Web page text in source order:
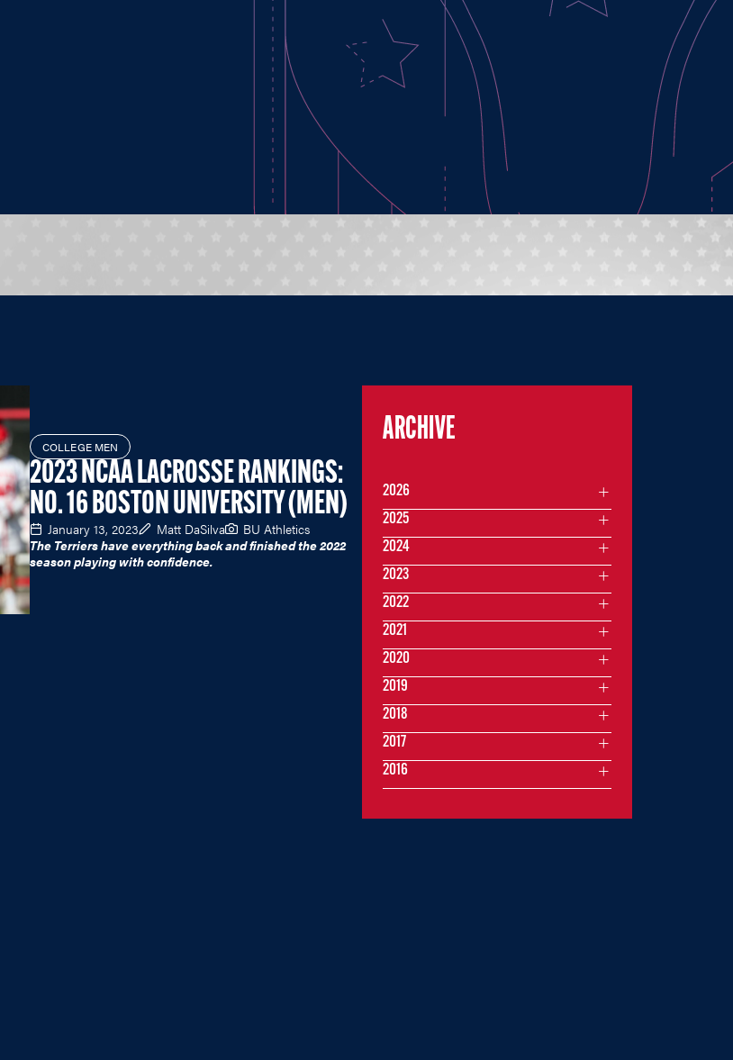
COLLEGE MEN
2023 NCAA LACROSSE RANKINGS:
NO. 16 BOSTON UNIVERSITY (MEN)
January 13, 2023 Matt DaSilva
BU Athletics
The Terriers have everything back and finished the 2022
season playing with confidence.
ARCHIVE
2026
2025
2024
2023
2022
2021
2020
2019
2018
2017
2016